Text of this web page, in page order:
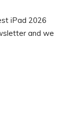
iPad 2026
and we